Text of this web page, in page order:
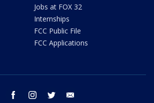
Jobs at FOX 32
Internships
FCC Public File
FCC Applications
facebook instagram twitter